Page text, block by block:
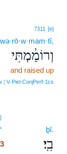
7311 [e]
wə·rō·w·mam·tî,
וְרוֹמַ֔מְתִּי
and raised up
¦ V‑Piel‑ConjPerf‑1cs
ḇî.
בִֽי׃